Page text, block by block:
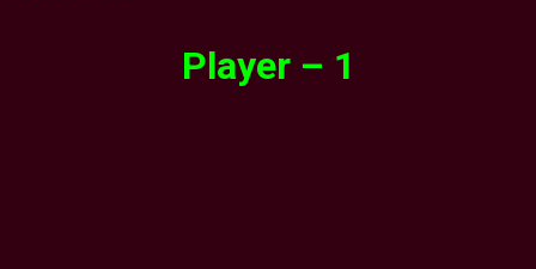
Player – 1